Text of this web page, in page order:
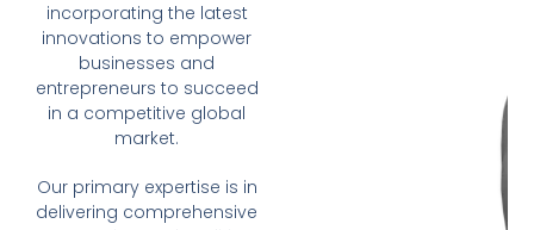
incorporating the latest
innovations to empower
businesses and
entrepreneurs to succeed
in a competitive global
market.
Our primary expertise is in
delivering comprehensive